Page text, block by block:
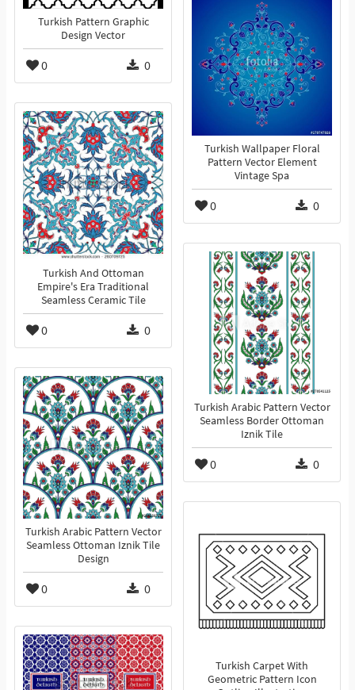
Turkish Pattern Graphic
Design Vector
0 0
Turkish Wallpaper Floral
Pattern Vector Element
Vintage Spa
0 0
Turkish And Ottoman
Empire's Era Traditional
Seamless Ceramic Tile
0 0
Turkish Arabic Pattern Vector
Seamless Border Ottoman
Iznik Tile
0 0
Turkish Arabic Pattern Vector
Seamless Ottoman Iznik Tile
Design
0 0
Turkish Carpet With
Geometric Pattern Icon